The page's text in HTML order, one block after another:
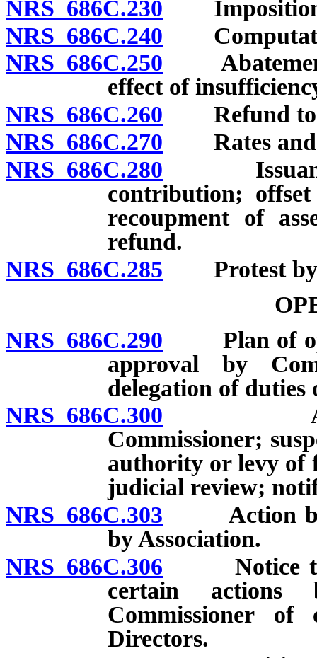
NRS 686C.230 Imposition;
NRS 686C.240
NRS 686C.250 Abatement
effect of
NRS 686C.260 Refund to
NRS 686C.270 Rates and
NRS 686C.280 Issuance,
contribution;
recoupment of
refund.
NRS 686C.285 Protest by
NRS 686C.290 Plan of
approval by
delegation of duties
NRS 686C.300
Commissioner;
authority or levy of
judicial review;
NRS 686C.303 Action by
by Association.
NRS 686C.306 Notice to
certain actions
Commissioner
Directors.